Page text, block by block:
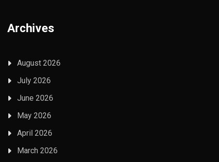
Archives
August 2026
July 2026
June 2026
May 2026
April 2026
March 2026